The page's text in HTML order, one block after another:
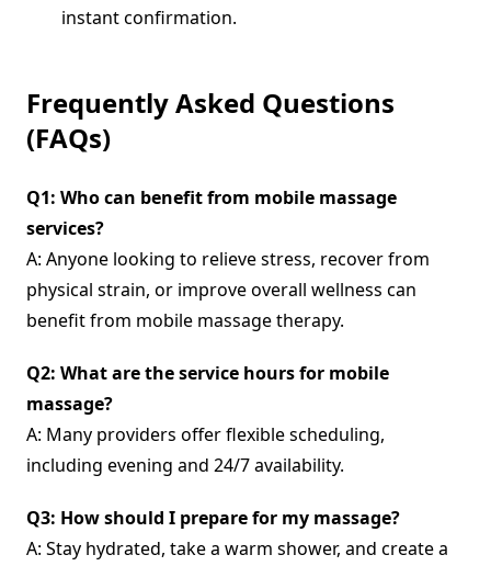
instant confirmation.
Frequently Asked Questions
(FAQs)
Q1: Who can benefit from mobile massage
services?
A: Anyone looking to relieve stress, recover from
physical strain, or improve overall wellness can
benefit from mobile massage therapy.
Q2: What are the service hours for mobile
massage?
A: Many providers offer flexible scheduling,
including evening and 24/7 availability.
Q3: How should I prepare for my massage?
A: Stay hydrated, take a warm shower, and create a